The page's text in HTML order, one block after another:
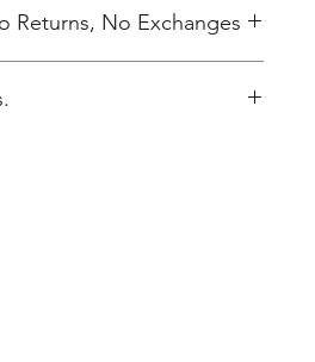
Returns, No Exchanges